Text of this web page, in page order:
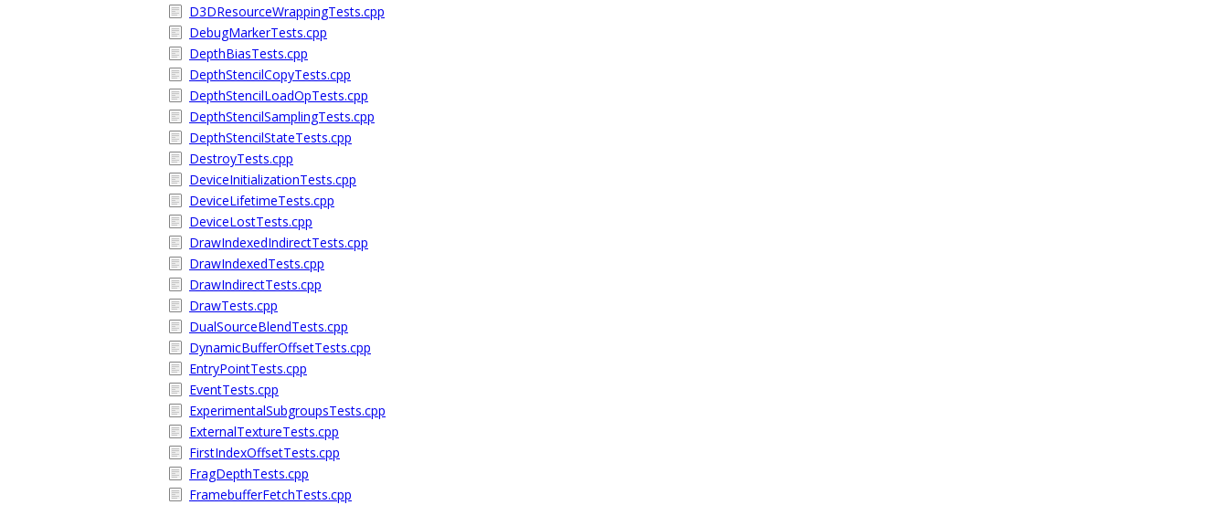
D3DResourceWrappingTests.cpp
DebugMarkerTests.cpp
DepthBiasTests.cpp
DepthStencilCopyTests.cpp
DepthStencilLoadOpTests.cpp
DepthStencilSamplingTests.cpp
DepthStencilStateTests.cpp
DestroyTests.cpp
DeviceInitializationTests.cpp
DeviceLifetimeTests.cpp
DeviceLostTests.cpp
DrawIndexedIndirectTests.cpp
DrawIndexedTests.cpp
DrawIndirectTests.cpp
DrawTests.cpp
DualSourceBlendTests.cpp
DynamicBufferOffsetTests.cpp
EntryPointTests.cpp
EventTests.cpp
ExperimentalSubgroupsTests.cpp
ExternalTextureTests.cpp
FirstIndexOffsetTests.cpp
FragDepthTests.cpp
FramebufferFetchTests.cpp